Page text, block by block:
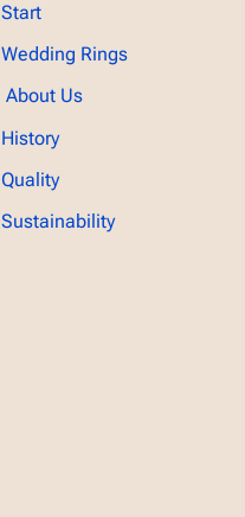
Start
Wedding Rings
About Us
History
Quality
Sustainability